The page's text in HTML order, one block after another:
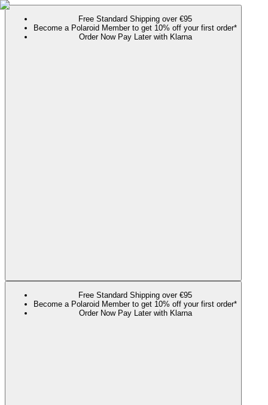
Free Standard Shipping over €95
Become a Polaroid Member to get 10% off your first order*
Order Now Pay Later with Klarna
Free Standard Shipping over €95
Become a Polaroid Member to get 10% off your first order*
Order Now Pay Later with Klarna